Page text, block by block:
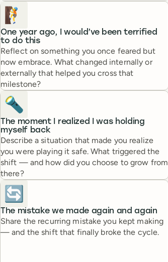
🧗
One year ago, I would’ve been terrified
to do this
Reflect on something you once feared but
now embrace. What changed internally or
externally that helped you cross that
milestone?
🔦
The moment I realized I was holding
myself back
Describe a situation that made you realize
you were playing it safe. What triggered the
shift — and how did you choose to grow from
there?
🔄
The mistake we made again and again
Share the recurring mistake you kept making
— and the shift that finally broke the cycle.